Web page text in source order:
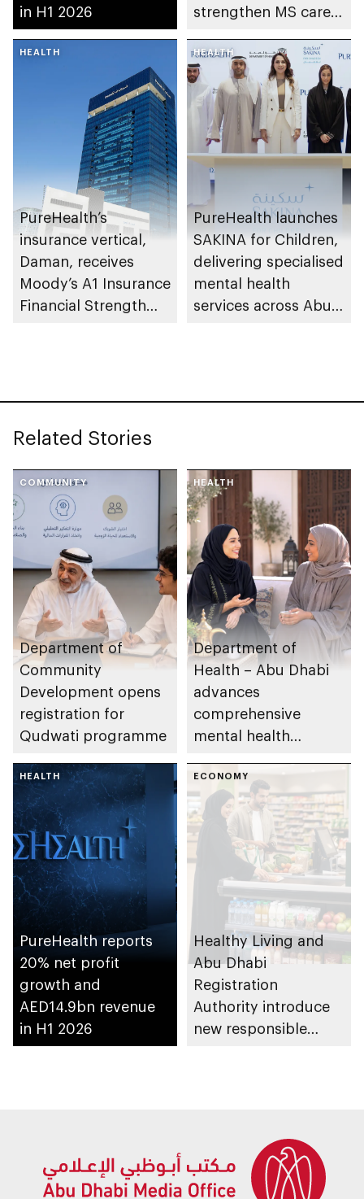
in H1 2026
strengthen MS care,
awareness in the UAE
HEALTH
PureHealth’s
insurance vertical,
Daman, receives
Moody’s A1 Insurance
Financial Strength
HEALTH
PureHealth launches
SAKINA for Children,
delivering specialised
mental health
services across Abu
Related Stories
COMMUNITY
Department of
Community
Development opens
registration for
Qudwati programme
HEALTH
Department of
Health – Abu Dhabi
advances
comprehensive
mental health
emirate
HEALTH
PureHealth reports
20% net profit
growth and
AED14.9bn revenue
in H1 2026
ECONOMY
Healthy Living and
Abu Dhabi
Registration
Authority introduce
new responsible